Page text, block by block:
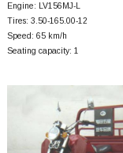
Engine: LV156MJ-L
Tires: 3.50-165.00-12
Speed: 65 km/h
Seating capacity: 1